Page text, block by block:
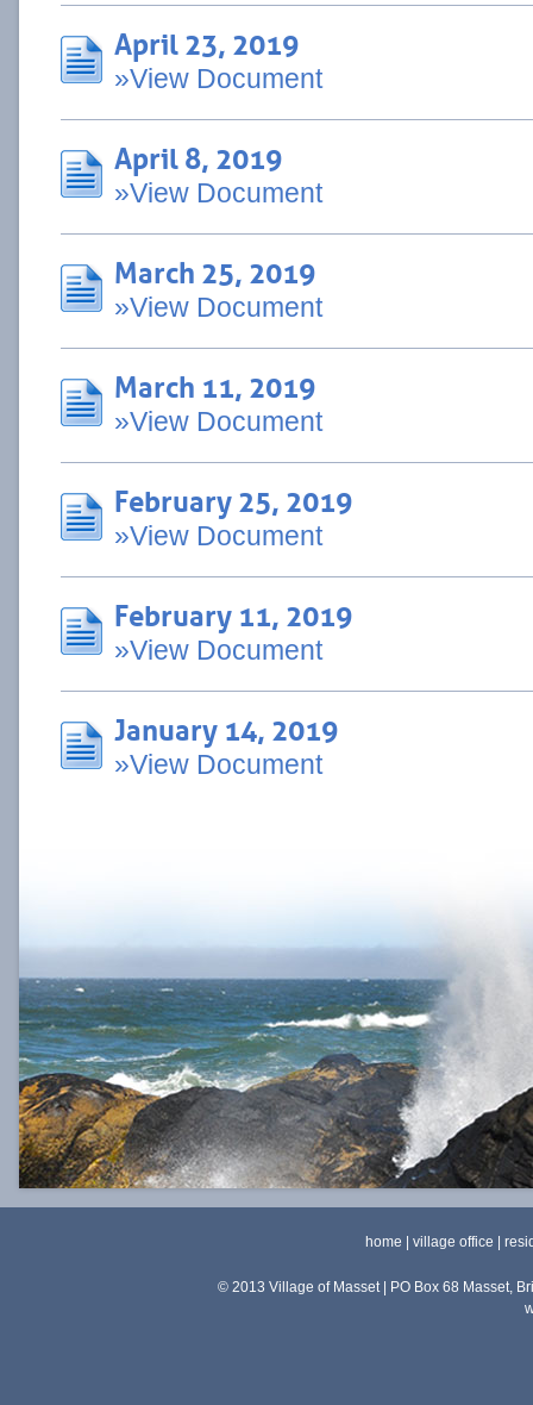
April 23, 2019
»View Document
April 8, 2019
»View Document
March 25, 2019
»View Document
March 11, 2019
»View Document
February 25, 2019
»View Document
February 11, 2019
»View Document
January 14, 2019
»View Document
home |village office |
© 2013 Village of Masset | PO Box 68 Masset,